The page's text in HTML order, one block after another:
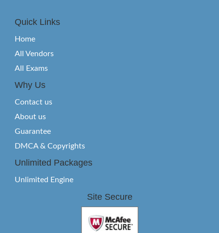
Quick Links
Home
All Vendors
All Exams
Why Us
Contact us
About us
Guarantee
DMCA & Copyrights
Unlimited Packages
Unlimited Engine
Site Secure